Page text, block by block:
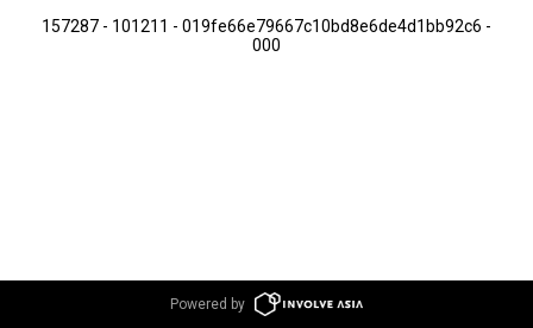
157287 - 101211 - 019fe66e79667c10bd8e6de4d1bb92c6 -
000
Powered by